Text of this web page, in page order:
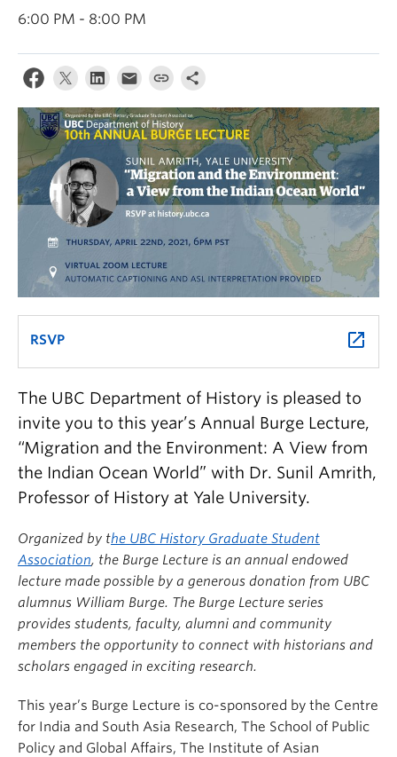
6:00 PM - 8:00 PM
RSVP launch
The UBC Department of History is pleased to
invite you to this year’s Annual Burge Lecture,
“Migration and the Environment: A View from
the Indian Ocean World” with Dr. Sunil Amrith,
Professor of History at Yale University.
Organized by the UBC History Graduate Student
Association, the Burge Lecture is an annual endowed
lecture made possible by a generous donation from UBC
alumnus William Burge. The Burge Lecture series
provides students, faculty, alumni and community
members the opportunity to connect with historians and
scholars engaged in exciting research.
This year’s Burge Lecture is co-sponsored by the Centre
for India and South Asia Research, The School of Public
Policy and Global Affairs, The Institute of Asian